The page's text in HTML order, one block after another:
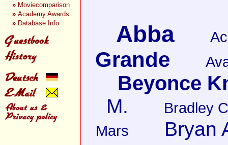
» Moviecomparison
» Academy Awards
» Database Info Abba
Grande
Beyonce
M.
Bradley
Mars
Bryan